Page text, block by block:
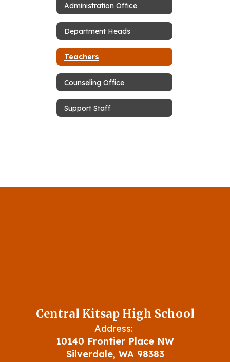
Administration Office
Department Heads
Teachers
Counseling Office
Support Staff
Central Kitsap High School
Address:
10140 Frontier Place NW
Silverdale, WA 98383